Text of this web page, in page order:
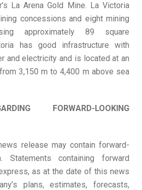
La Arena Gold Mine. La Victoria
concessions and eight mining
approximately 89 square
has good infrastructure with
and electricity and is located at an
3,150 m to 4,400 m above sea
FORWARD-LOOKING
release may contain forward-
Statements containing forward
as at the date of this news
plans, estimates, forecasts,